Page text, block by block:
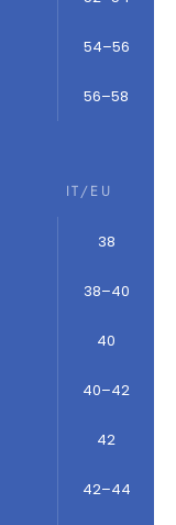
54–56
56–58
IT/EU
38
38–40
40
40–42
42
42–44